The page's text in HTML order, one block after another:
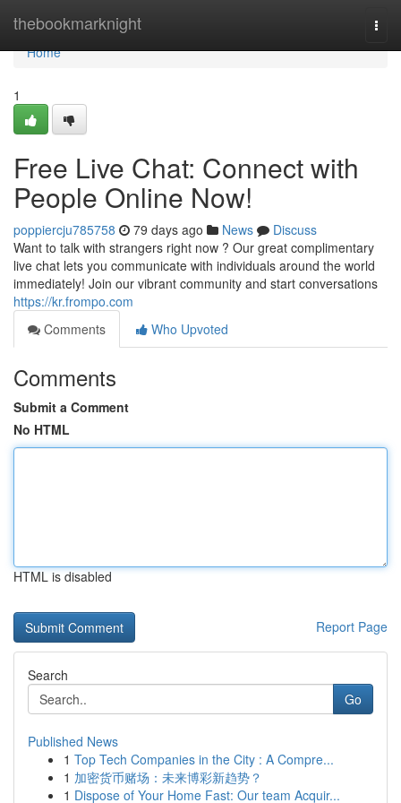
thebookmarknight
Home
Home
1
Free Live Chat: Connect with
People Online Now!
poppiercju785758 79 days ago News
Discuss
Want to talk with strangers right now ? Our great complimentary
live chat lets you communicate with individuals around the world
immediately! Join our vibrant community and start conversations
https://kr.frompo.com
Comments
Who Upvoted
Comments
Submit a Comment
No HTML
HTML is disabled
Report Page
Search
Go
Published News
1 Top Tech Companies in the City : A Compre...
1 加密货币赌场：未来博彩新趋势？
1 Dispose of Your Home Fast: Our team Acquir...